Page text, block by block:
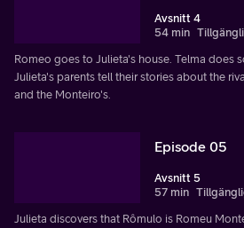
Avsnitt 4
54 min
Romeo goes to Julieta's house. Telma does
Julieta's parents tell their stories about the
and the Monteiro's.
Episode 05
Avsnitt 5
57 min
Julieta discovers that Rômulo is Romeu